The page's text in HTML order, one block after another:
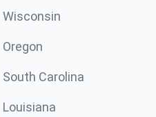
Wisconsin
Oregon
South Carolina
Louisiana